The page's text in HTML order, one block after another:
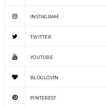
INSTAGRAM
TWITTER
YOUTUBE
BLOGLOVIN
PINTEREST